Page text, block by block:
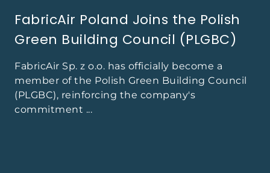
FabricAir Poland Joins the Polish
Green Building Council (PLGBC)
FabricAir Sp. z o.o. has officially become a
member of the Polish Green Building Council
(PLGBC), reinforcing the company's
commitment ...